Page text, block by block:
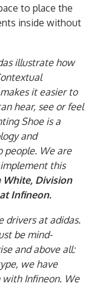
to place the
inside without
illustrate how
it easier to
hear, see or feel
Shoe is a
and
people. We are
this
White, Division
Infineon.
drivers at adidas.
be mind-
and above all:
we have
Infineon. We